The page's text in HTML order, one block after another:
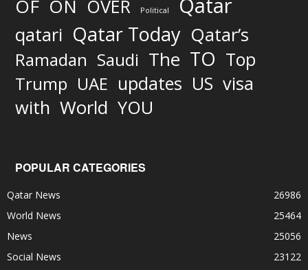
OF ON OVER Political Qatar
qatari Qatar Today Qatar’s
Ramadan Saudi The TO Top
Trump UAE updates US visa
with World YOU
POPULAR CATEGORIES
Qatar News
26986
World News
25464
News
25056
Social News
23122